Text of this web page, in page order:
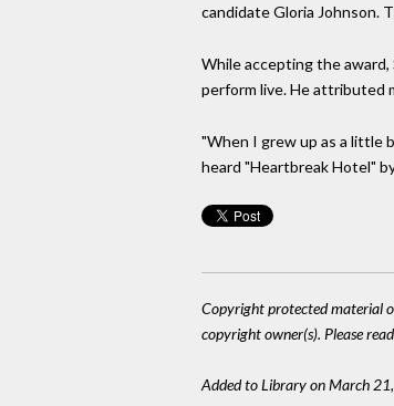
candidate Gloria Johnson.
While accepting the
perform live. He attributed
"When I grew up as a little
heard "Heartbreak Hotel"
Copyright protected material
copyright owner(s). Please read
Added to Library on March